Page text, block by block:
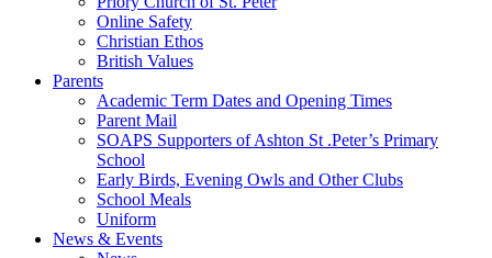
Online Safety
Christian Ethos
British Values
Parents
Academic Term Dates and Opening Times
Parent Mail
SOAPS Supporters of Ashton St .Peter’s Primary
School
Early Birds, Evening Owls and Other Clubs
School Meals
Uniform
News & Events